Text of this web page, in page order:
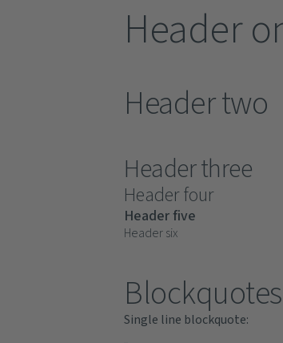
Header
Header two
Header three
Header four
Header five
Header six
Blockquotes
Single line blockquote: